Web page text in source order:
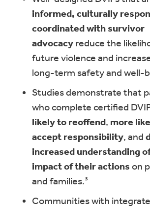
informed, culturally
coordinated with survivor
advocacyreduce the
future violence and
long-term safety and well-
Studies demonstrate that
who complete certified
likely to reoffend, more
accept responsibility, and
increased understanding
impact of their actions on
and families.³
Communities with